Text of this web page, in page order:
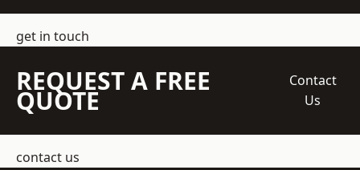
get in touch
REQUEST A FREE
QUOTE
Contact
Us
contact us